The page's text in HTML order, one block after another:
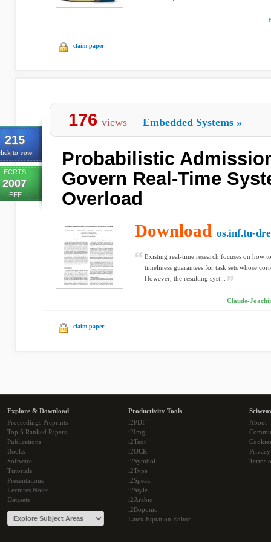
claim paper
215
to vote
ECRTS
2007
IEEE
176 views Embedded Systems »
Probabilistic
Govern Real-Time
Overload
Download os.inf.tu-
Existing real-time research focuses on how
timeliness guarantees for task sets whose
However, the resulting syst...
Claude-
claim paper
Explore & Download
Proceedings Preprints
Top 5 Ranked Papers
Publications
Books
Software
Tutorials
Presentations
Lectures Notes
Datasets
Productivity Tools
i2PDF
i2Img
i2Text
i2OCR
i2Symbol
i2Type
i2Speak
i2Style
i2Arabic
i2Bopomo
Latex Equation Editor
About
Cookies
Terms